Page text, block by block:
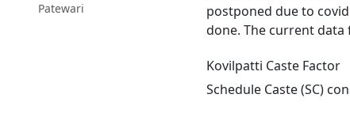
Patewari
postponed due to
done. The current
Kovilpatti Caste Factor
Schedule Caste (SC)